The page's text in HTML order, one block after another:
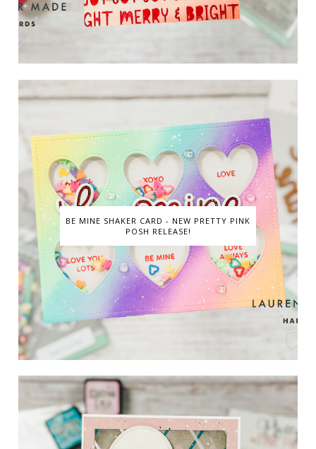
BE MINE SHAKER CARD - NEW PRETTY PINK
POSH RELEASE!